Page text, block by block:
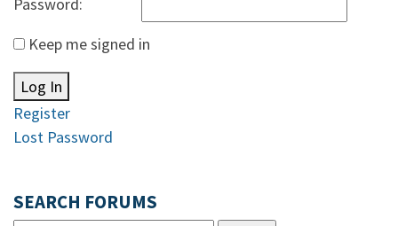
Keep me signed in
Log In
Register
Lost Password
SEARCH FORUMS